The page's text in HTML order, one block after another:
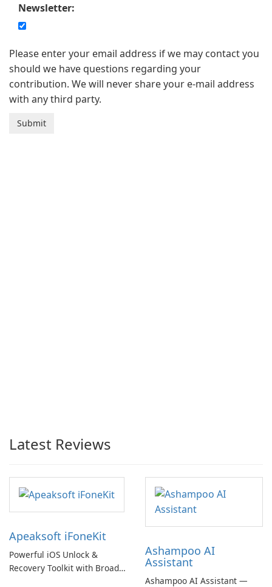
Newsletter:
Please enter your email address if we may contact you
should we have questions regarding your
contribution. We will never share your e-mail address
with any third party.
Latest Reviews
Apeaksoft iFoneKit
Powerful iOS Unlock &
Recovery Toolkit with Broad
Ashampoo AI
Assistant
Ashampoo AI Assistant —